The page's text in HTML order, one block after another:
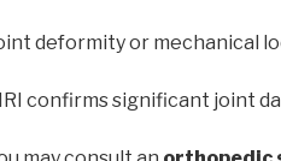
deformity or mechanical
confirms significant joint